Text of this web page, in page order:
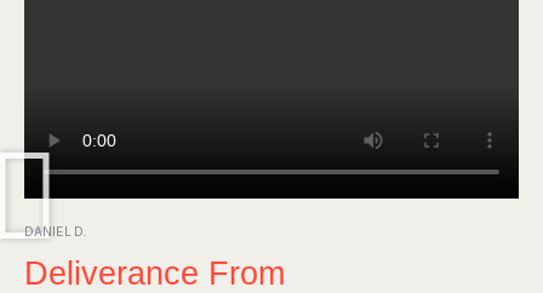
DANIEL D.
Deliverance From